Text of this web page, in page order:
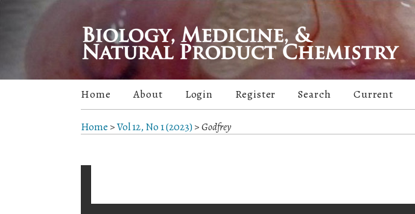
Home About Login Register Search Current
Home >Vol 12, No 1 (2023)>Godfrey